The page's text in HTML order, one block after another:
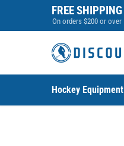
content
FREE SHIPPING
On orders $200 or over
Hockey Equipment